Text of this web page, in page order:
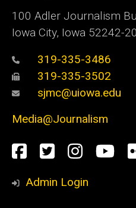
100 Adler Journalism
Iowa City, Iowa 52242-
319-335-3486
319-335-3502
sjmc@uiowa.edu
Media@Journalism
Social
Media
Facebook
Twitter
Admin Login